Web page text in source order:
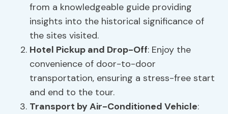
from a knowledgeable guide providing
insights into the historical significance of
the sites visited.
Hotel Pickup and Drop-Off: Enjoy the
convenience of door-to-door
transportation, ensuring a stress-free start
and end to the tour.
Transport by Air-Conditioned Vehicle: